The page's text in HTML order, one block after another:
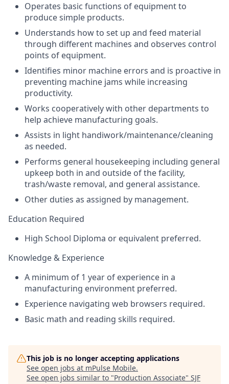
Operates basic functions of equipment to
produce simple products.
Understands how to set up and feed material
through different machines and observes control
points of equipment.
Identifies minor machine errors and is proactive in
preventing machine jams while increasing
productivity.
Works cooperatively with other departments to
help achieve manufacturing goals.
Assists in light handiwork/maintenance/cleaning
as needed.
Performs general housekeeping including general
upkeep both in and outside of the facility,
trash/waste removal, and general assistance.
Other duties as assigned by management.
Education Required
High School Diploma or equivalent preferred.
Knowledge & Experience
A minimum of 1 year of experience in a
manufacturing environment preferred.
Experience navigating web browsers required.
Basic math and reading skills required.
This job is no longer accepting applications
See open jobs at mPulse Mobile.
See open jobs similar to "Production Associate" SJF